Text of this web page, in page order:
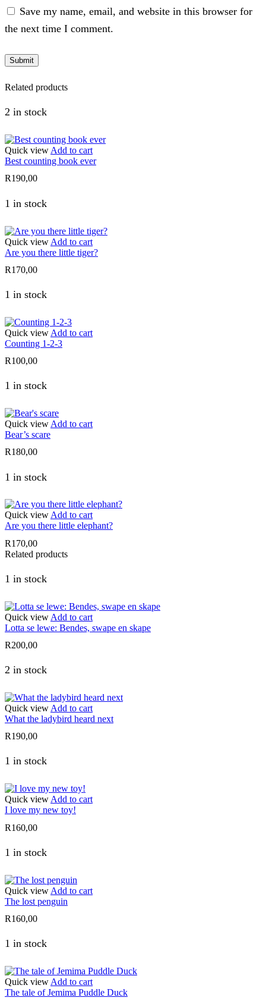
Save my name, email, and website in this browser for
the next time I comment.
Related products
2 in stock
Quick view Add to cart
Best counting book ever
R190,00
1 in stock
Quick view Add to cart
Are you there little tiger?
R170,00
1 in stock
Quick view Add to cart
Counting 1-2-3
R100,00
1 in stock
Quick view Add to cart
Bear’s scare
R180,00
1 in stock
Quick viewAdd to cart
Are you there little elephant?
R170,00
Related products
1 in stock
Quick view Add to cart
Lotta se lewe: Bendes, swape en skape
R200,00
2 in stock
Quick view Add to cart
What the ladybird heard next
R190,00
1 in stock
Quick view Add to cart
I love my new toy!
R160,00
1 in stock
Quick view Add to cart
The lost penguin
R160,00
1 in stock
Quick view Add to cart
The tale of Jemima Puddle Duck